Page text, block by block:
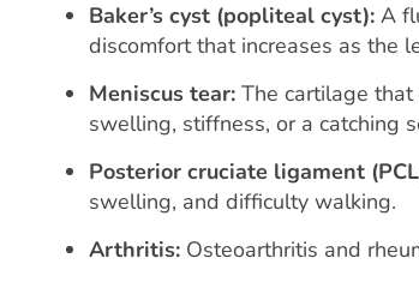
Baker’s cyst (popliteal cyst):A
discomfort that increases as the
Meniscus tear:The cartilage that
swelling, stiffness, or a catching
Posterior cruciate ligament
swelling, and difficulty walking.
Arthritis:Osteoarthritis and